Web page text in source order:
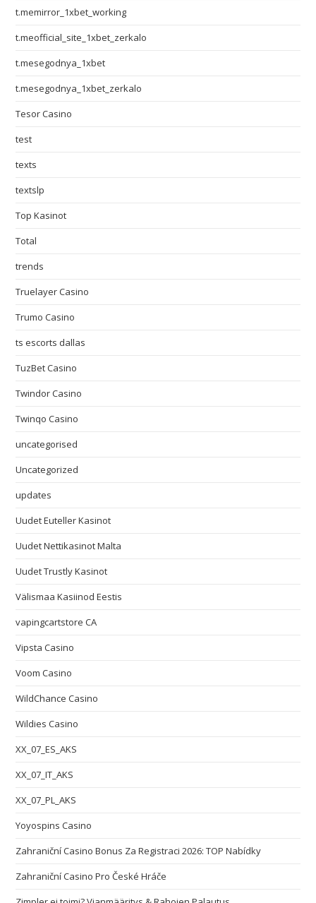
t.memirror_1xbet_working
t.meofficial_site_1xbet_zerkalo
t.mesegodnya_1xbet
t.mesegodnya_1xbet_zerkalo
Tesor Casino
test
texts
textslp
Top Kasinot
Total
trends
Truelayer Casino
Trumo Casino
ts escorts dallas
TuzBet Casino
Twindor Casino
Twinqo Casino
uncategorised
Uncategorized
updates
Uudet Euteller Kasinot
Uudet Nettikasinot Malta
Uudet Trustly Kasinot
Välismaa Kasiinod Eestis
vapingcartstore CA
Vipsta Casino
Voom Casino
WildChance Casino
Wildies Casino
XX_07_ES_AKS
XX_07_IT_AKS
XX_07_PL_AKS
Yoyospins Casino
Zahraniční Casino Bonus Za Registraci 2026: TOP Nabídky
Zahraniční Casino Pro České Hráče